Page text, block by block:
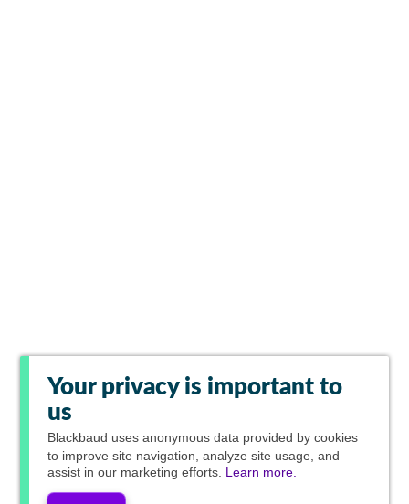
Your privacy is important to
us
Blackbaud uses anonymous data provided by cookies
to improve site navigation, analyze site usage, and
assist in our marketing efforts. Learn more.